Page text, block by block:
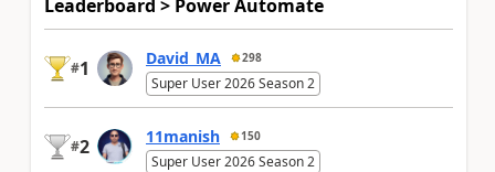
Leaderboard > Power Automate
#1 David_MA 298
Super User 2026 Season 2
#2 11manish 150
Super User 2026 Season 2